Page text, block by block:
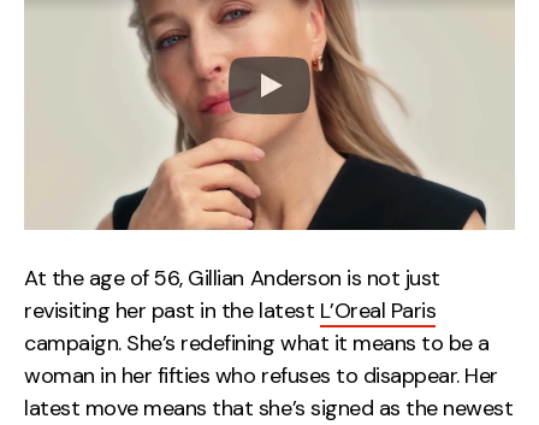
At the age of 56, Gillian Anderson is not just
revisiting her past in the latest L’Oreal Paris
campaign. She’s redefining what it means to be a
woman in her fifties who refuses to disappear. Her
latest move means that she’s signed as the newest